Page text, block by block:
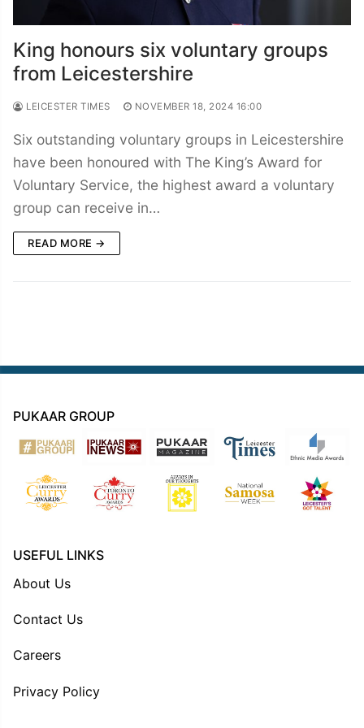
King honours six voluntary groups
from Leicestershire
LEICESTER TIMES NOVEMBER 18, 2024 16:00
Six outstanding voluntary groups in Leicestershire
have been honoured with The King’s Award for
Voluntary Service, the highest award a voluntary
group can receive in…
READ MORE →
PUKAAR GROUP
USEFUL LINKS
About Us
Contact Us
Careers
Privacy Policy